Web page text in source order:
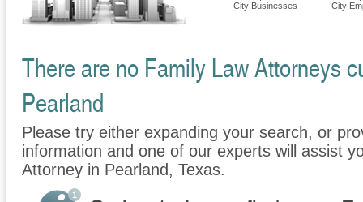
City Businesses
City
There are no Family Law Attorneys
Pearland
Please try either expanding your search, or
information and one of our experts will assist
Attorney in Pearland, Texas.